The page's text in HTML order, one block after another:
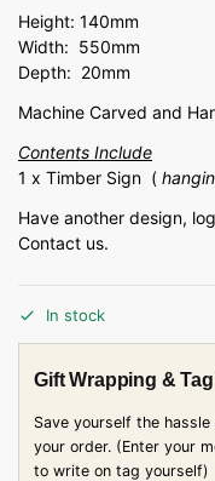
Height: 140mm
Width: 550mm
Depth: 20mm
Machine Carved and
Contents Include
1 x Timber Sign (
Have another design,
Contact us.
In stock
Gift Wrapping & Tag
Save yourself the
your order. (Enter your
to write on tag yourself)